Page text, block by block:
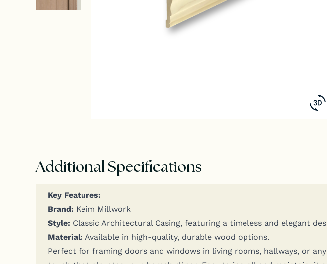
Additional Specifications
Key Fea­tures:
Brand: Keim Millwork
Style: Clas­sic Archi­tec­tur­al Cas­ing, fea­tur­ing a time­less and ele­gant
Mate­r­i­al: Avail­able in high-qual­i­ty, durable wood options.
Per­fect for fram­ing doors and win­dows in liv­ing rooms, hall­ways, or